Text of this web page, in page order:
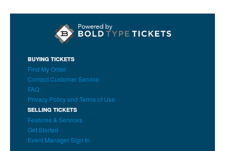
BUYING TICKETS
Find My Order
Contact Customer Service
FAQ
Privacy Policy and Terms of Use
SELLING TICKETS
Features & Services
Get Started
Event Manager Sign In